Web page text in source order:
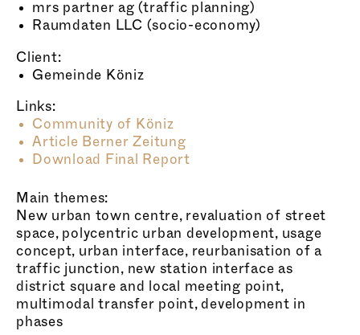
Main themes:
New urban town centre, revaluation of street
space, polycentric urban development, usage
concept, urban interface, reurbanisation of a
traffic junction, new station interface as
district square and local meeting point,
multimodal transfer point, development in
phases
mrs partner ag (traffic planning)
Raumdaten LLC (socio-economy)
Client:
Gemeinde Köniz
Links:
Community of Köniz
Article Berner Zeitung
Download Final Report